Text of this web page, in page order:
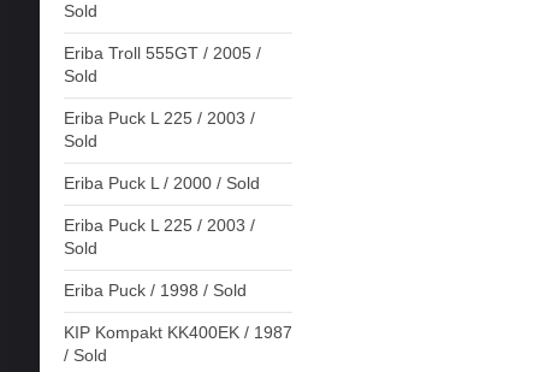
Sold
Eriba Troll 555GT / 2005 /
Sold
Eriba Puck L 225 / 2003 /
Sold
Eriba Puck L / 2000 / Sold
Eriba Puck L 225 / 2003 /
Sold
Eriba Puck / 1998 / Sold
KIP Kompakt KK400EK / 1987
/ Sold